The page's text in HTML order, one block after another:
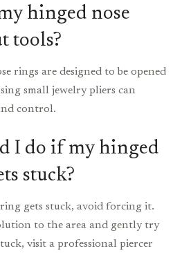
hinged nose
tools?
rings are designed to be opened
small jewelry pliers can
control.
I do if my hinged
stuck?
gets stuck, avoid forcing it.
to the area and gently try
visit a professional piercer